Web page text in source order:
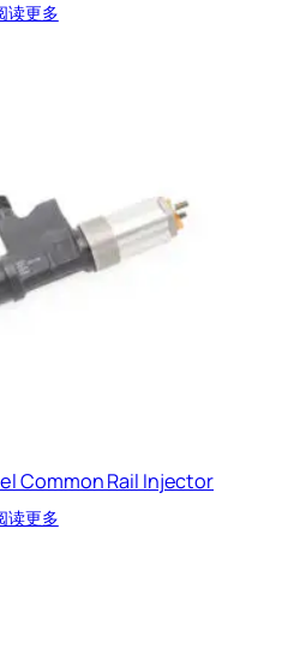
读更多
Common Rail Injector
读更多